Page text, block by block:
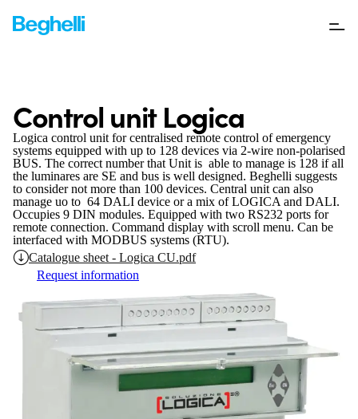
Control unit Logica
Logica control unit for centralised remote control of emergency
systems equipped with up to 128 devices via 2-wire non-polarised
BUS. The correct number that Unit is able to manage is 128 if all
the luminares are SE and bus is well designed. Beghelli suggests
to consider not more than 100 devices. Central unit can also
manage uo to 64 DALI device or a mix of LOGICA and DALI.
Occupies 9 DIN modules. Equipped with two RS232 ports for
remote connection. Command display with scroll menu. Can be
interfaced with MODBUS systems (RTU).
Catalogue sheet - Logica CU.pdf
Request information